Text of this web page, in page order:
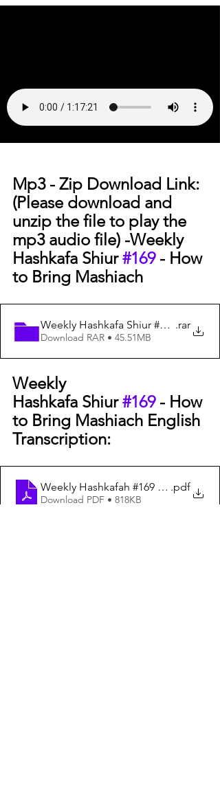
Mp3 - Zip Download Link:
(Please download and
unzip the file to play the
mp3 audio file) -Weekly
Hashkafa Shiur #169 - How
to Bring Mashiach
Weekly Hashkafa Shiur #169 - How
.rar
Download RAR • 45.51MB
Weekly
Hashkafa Shiur #169 - How
to Bring Mashiach English
Transcription:
Weekly Hashkafah #169 – How to
.pdf
Download PDF • 818KB